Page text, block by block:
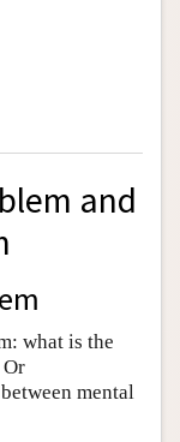
and
what is the
mental